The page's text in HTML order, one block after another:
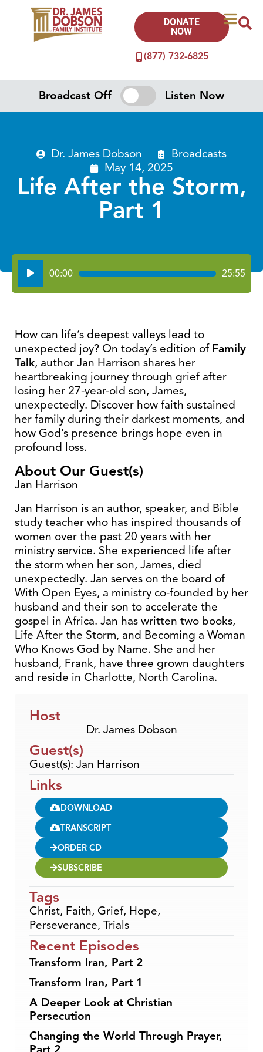
(877) 732-6825
DONATE
NOW
Broadcast Off Listen Now
Dr. James Dobson
Broadcasts
May 14, 2025
Life After the Storm,
Part 1
Audio
Player
00:00 25:55
How can life’s deepest valleys lead to
unexpected joy? On today’s edition of Family
Talk, author Jan Harrison shares her
heartbreaking journey through grief after
losing her 27-year-old son, James,
unexpectedly. Discover how faith sustained
her family during their darkest moments, and
how God’s presence brings hope even in
profound loss.
About Our Guest(s)
Jan Harrison
Jan Harrison is an author, speaker, and Bible
study teacher who has inspired thousands of
women over the past 20 years with her
ministry service. She experienced life after
the storm when her son, James, died
unexpectedly. Jan serves on the board of
With Open Eyes, a ministry co-founded by her
husband and their son to accelerate the
gospel in Africa. Jan has written two books,
Life After the Storm, and Becoming a Woman
Who Knows God by Name. She and her
husband, Frank, have three grown daughters
and reside in Charlotte, North Carolina.
Host
Dr. James Dobson
Guest(s)
Guest(s): Jan Harrison
Links
DOWNLOAD
TRANSCRIPT
ORDER CD
SUBSCRIBE
Tags
Christ, Faith, Grief, Hope,
Perseverance, Trials
Recent Episodes
Transform Iran, Part 2
Transform Iran, Part 1
A Deeper Look at Christian
Persecution
Changing the World Through Prayer,